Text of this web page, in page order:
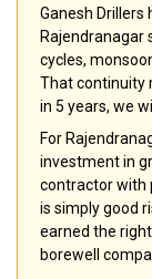
Ganesh Drillers
Rajendranagar
cycles,
That continuity
in 5 years, we
For
investment in
contractor with
is simply good
earned the
borewell